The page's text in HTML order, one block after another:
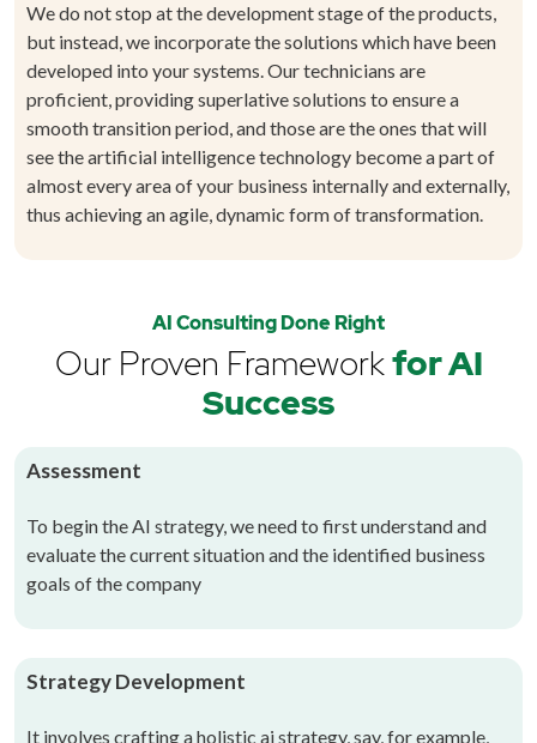
We do not stop at the development stage of the products,
but instead, we incorporate the solutions which have been
developed into your systems. Our technicians are
proficient, providing superlative solutions to ensure a
smooth transition period, and those are the ones that will
see the artificial intelligence technology become a part of
almost every area of your business internally and externally,
thus achieving an agile, dynamic form of transformation.
AI Consulting Done Right
Our Proven Frameworkfor AI
Success
Assessment
To begin the AI strategy, we need to first understand and
evaluate the current situation and the identified business
goals of the company
Strategy Development
It involves crafting a holistic ai strategy, say, for example,